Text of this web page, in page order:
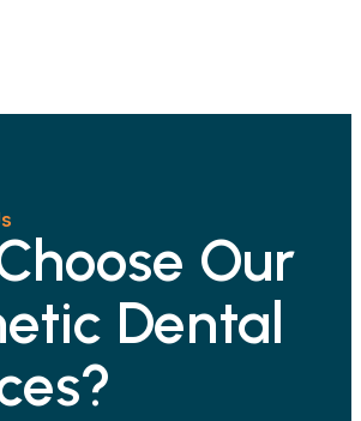
Our
Dental